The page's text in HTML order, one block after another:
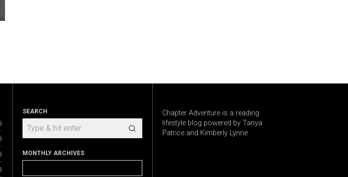
SEARCH
MONTHLY ARCHIVES
Chapter Adventure is a reading
lifestyle blog powered by Tanya
Patrice and Kimberly Lynne.